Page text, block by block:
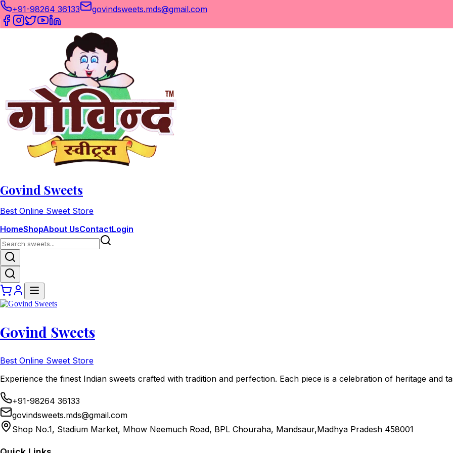
+91-98264 36133 govindsweets.mds@gmail.com
Govind Sweets
Best Online Sweet Store
HomeShopAbout UsContactLogin
Govind Sweets
Best Online Sweet Store
Experience the finest Indian sweets crafted with tradition and perfection. Each piece is a celebration of heritage and
+91-98264 36133
govindsweets.mds@gmail.com
Shop No.1, Stadium Market, Mhow Neemuch Road, BPL Chouraha, Mandsaur,Madhya Pradesh 458001